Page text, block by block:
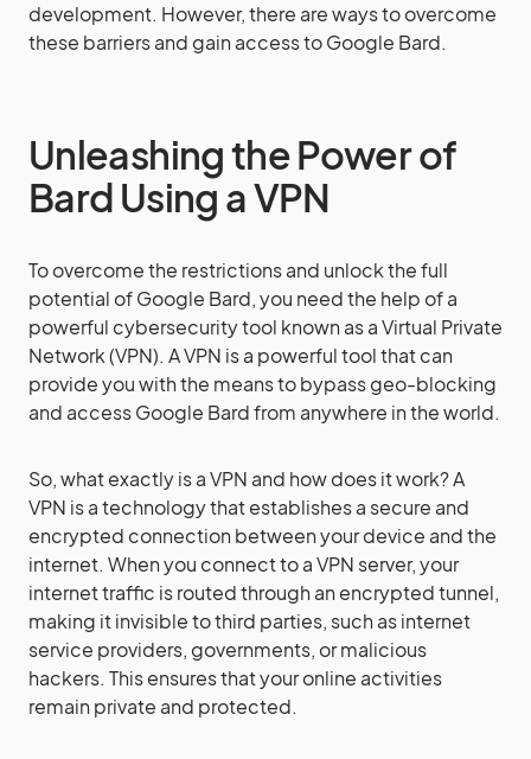
development. However, there are ways to overcome
these barriers and gain access to Google Bard.
Unleashing the Power of
Bard Using a VPN
To overcome the restrictions and unlock the full
potential of Google Bard, you need the help of a
powerful cybersecurity tool known as a Virtual Private
Network (VPN). A VPN is a powerful tool that can
provide you with the means to bypass geo-blocking
and access Google Bard from anywhere in the world.
So, what exactly is a VPN and how does it work? A
VPN is a technology that establishes a secure and
encrypted connection between your device and the
internet. When you connect to a VPN server, your
internet traffic is routed through an encrypted tunnel,
making it invisible to third parties, such as internet
service providers, governments, or malicious
hackers. This ensures that your online activities
remain private and protected.